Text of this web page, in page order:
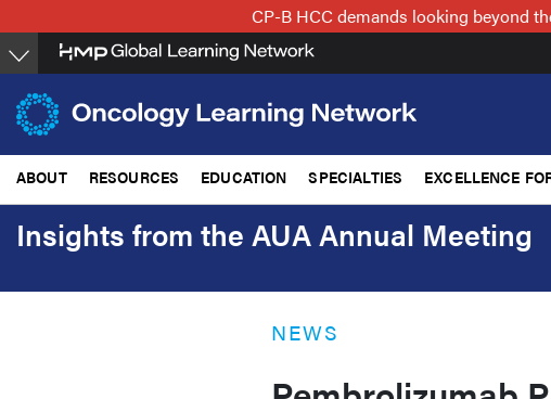
to
main
content
CP-B HCC demands looking beyond
ABOUT RESOURCES EDUCATION SPECIALTIES EXCELLENCE
Insights from the AUA Annual Meeting
NEWS